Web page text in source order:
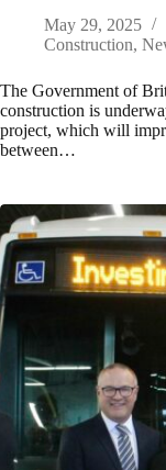
May 29, 2025
Construction,
The Government of
construction is
project, which will
between…